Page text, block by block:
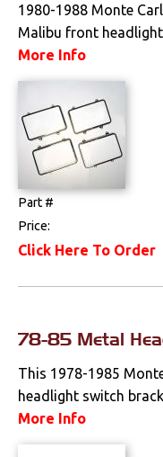
1980-1988 Monte
Malibu front headlight
More Info
Part #
Price:
Click Here To Order
78-85 Metal
This 1978-1985
headlight switch
More Info